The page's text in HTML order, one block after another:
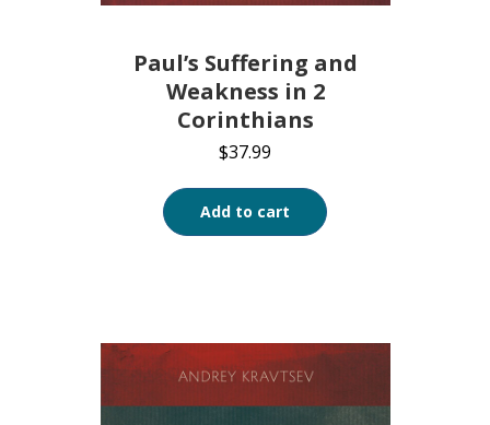
Paul’s Suffering and
Weakness in 2
Corinthians
$37.99
Add to cart